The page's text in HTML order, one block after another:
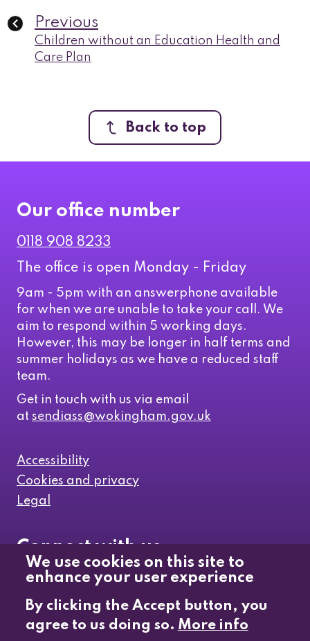
We use cookies on this site to
enhance your user experience
By clicking the Accept button, you
agree to us doing so. More info
Previous
Children without an Education Health and
Care Plan
Back to top
Our office number
0118 908 8233
The office is open Monday - Friday
9am - 5pm with an answerphone available
for when we are unable to take your call. We
aim to respond within 5 working days.
However, this may be longer in half terms and
summer holidays as we have a reduced staff
team.
Get in touch with us via email
at sendiass@wokingham.gov.uk
Accessibility
Cookies and privacy
Legal
Connect with us
Like us on Facebook